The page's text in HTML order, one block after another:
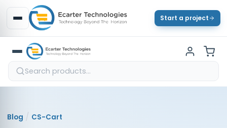
Start a project
Blog / CS-Cart